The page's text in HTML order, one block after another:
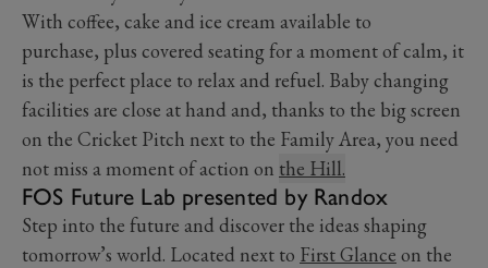
With coffee, cake and ice cream available to
purchase, plus covered seating for a moment of calm, it
is the perfect place to relax and refuel. Baby changing
facilities are close at hand and, thanks to the big screen
on the Cricket Pitch next to the Family Area, you need
not miss a moment of action on the Hill.
FOS Future Lab presented by Randox
Step into the future and discover the ideas shaping
tomorrow’s world. Located next to First Glance on the